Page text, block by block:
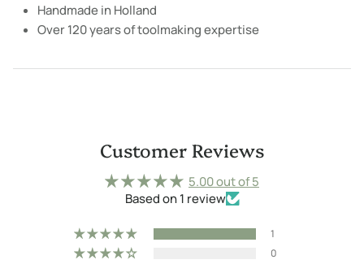
Handmade in Holland
Over 120 years of toolmaking expertise
Customer Reviews
5.00 out of 5
Based on 1 review
1
0